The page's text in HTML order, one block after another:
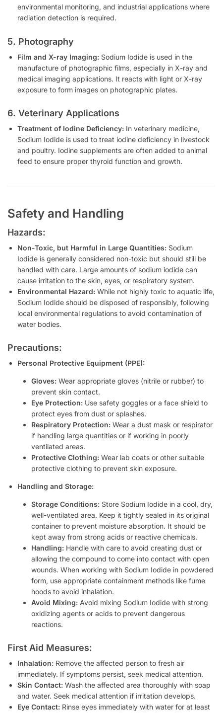
environmental monitoring, and industrial applications where
radiation detection is required.
5. Photography
Film and X-ray Imaging: Sodium Iodide is used in the
manufacture of photographic films, especially in X-ray and
medical imaging applications. It reacts with light or X-ray
exposure to form images on photographic plates.
6. Veterinary Applications
Treatment of Iodine Deficiency: In veterinary medicine,
Sodium Iodide is used to treat iodine deficiency in livestock
and poultry. Iodine supplements are often added to animal
feed to ensure proper thyroid function and growth.
Safety and Handling
Hazards:
Non-Toxic, but Harmful in Large Quantities: Sodium
Iodide is generally considered non-toxic but should still be
handled with care. Large amounts of sodium iodide can
cause irritation to the skin, eyes, or respiratory system.
Environmental Hazard: While not highly toxic to aquatic life,
Sodium Iodide should be disposed of responsibly, following
local environmental regulations to avoid contamination of
water bodies.
Precautions:
Personal Protective Equipment (PPE):
Gloves: Wear appropriate gloves (nitrile or rubber) to
prevent skin contact.
Eye Protection: Use safety goggles or a face shield to
protect eyes from dust or splashes.
Respiratory Protection: Wear a dust mask or respirator
if handling large quantities or if working in poorly
ventilated areas.
Protective Clothing: Wear lab coats or other suitable
protective clothing to prevent skin exposure.
Handling and Storage:
Storage Conditions: Store Sodium Iodide in a cool, dry,
well-ventilated area. Keep it tightly sealed in its original
container to prevent moisture absorption. It should be
kept away from strong acids or reactive chemicals.
Handling: Handle with care to avoid creating dust or
allowing the compound to come into contact with open
wounds. When working with Sodium Iodide in powdered
form, use appropriate containment methods like fume
hoods to avoid inhalation.
Avoid Mixing: Avoid mixing Sodium Iodide with strong
oxidizing agents or acids to prevent dangerous
reactions.
First Aid Measures:
Inhalation: Remove the affected person to fresh air
immediately. If symptoms persist, seek medical attention.
Skin Contact: Wash the affected area thoroughly with soap
and water. Seek medical attention if irritation develops.
Eye Contact: Rinse eyes immediately with water for at least